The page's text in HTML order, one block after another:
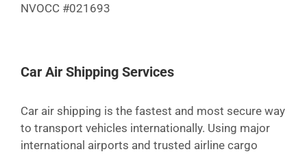
NVOCC #021693
Car Air Shipping Services
Car air shipping is the fastest and most secure way
to transport vehicles internationally. Using major
international airports and trusted airline cargo